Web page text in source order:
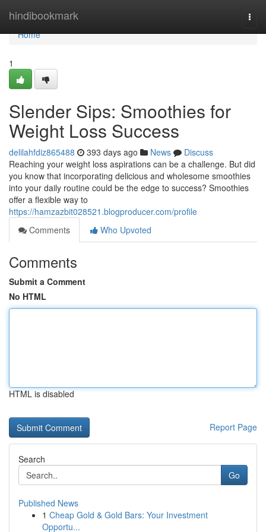
hindibookmark
Home
Home
1
Slender Sips: Smoothies for
Weight Loss Success
delilahfdiz865488 393 days ago News
Discuss
Reaching your weight loss aspirations can be a challenge. But did
you know that incorporating delicious and wholesome smoothies
into your daily routine could be the edge to success? Smoothies
offer a flexible way to
https://hamzazbit028521.blogproducer.com/profile
Comments
Who Upvoted
Comments
Submit a Comment
No HTML
HTML is disabled
Report Page
Search
Go
Published News
1 Cheap Gold & Gold Bars: Your Investment
Opportu...